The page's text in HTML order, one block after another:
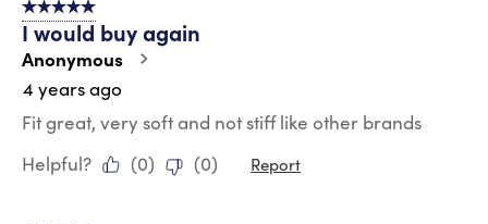
5 out of 5 stars.
I would buy again
Anonymous
4 years ago
Fit great, very soft and not stiff like other brands
Helpful?
(0) (0) Report